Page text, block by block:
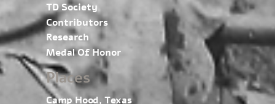
TD Society
Contributors
Research
Medal Of Honor
Places
Camp Hood, Texas